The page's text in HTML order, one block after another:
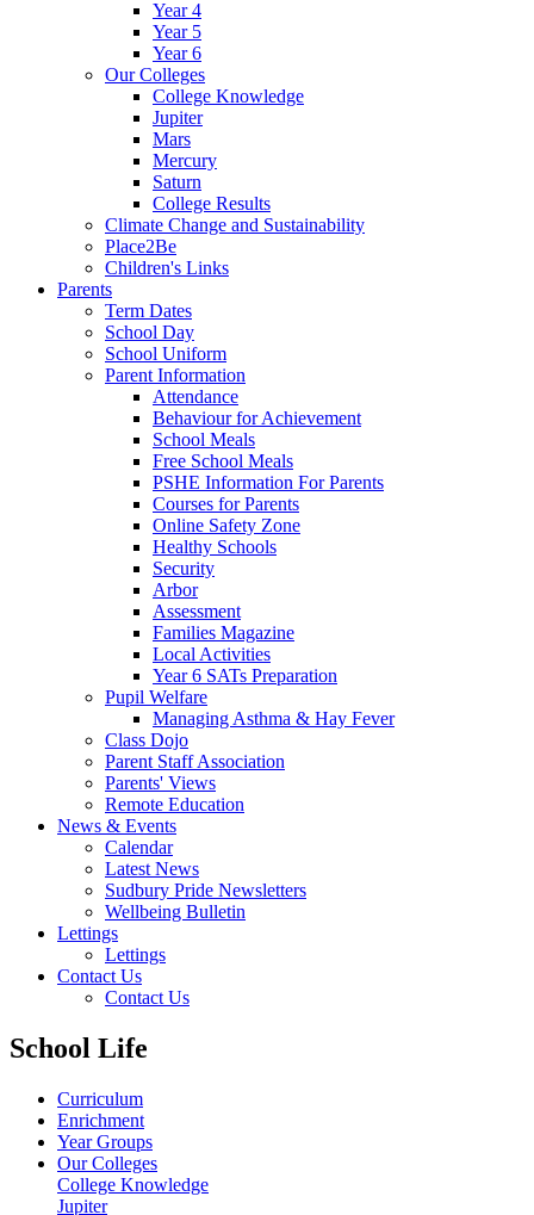
Year 4
Year 5
Year 6
Our Colleges
College Knowledge
Jupiter
Mars
Mercury
Saturn
College Results
Climate Change and Sustainability
Place2Be
Children's Links
Parents
Term Dates
School Day
School Uniform
Parent Information
Attendance
Behaviour for Achievement
School Meals
Free School Meals
PSHE Information For Parents
Courses for Parents
Online Safety Zone
Healthy Schools
Security
Arbor
Assessment
Families Magazine
Local Activities
Year 6 SATs Preparation
Pupil Welfare
Managing Asthma & Hay Fever
Class Dojo
Parent Staff Association
Parents' Views
Remote Education
News & Events
Calendar
Latest News
Sudbury Pride Newsletters
Wellbeing Bulletin
Lettings
Lettings
Contact Us
Contact Us
School Life
Curriculum
Enrichment
Year Groups
Our Colleges
College Knowledge
Jupiter